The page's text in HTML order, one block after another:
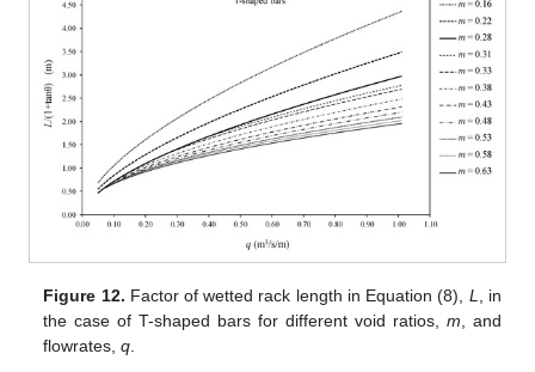
Figure 12. Factor of wetted rack length in Equation (8), L
, in
the case of T-shaped bars for different void ratios, m , and
flowrates,q